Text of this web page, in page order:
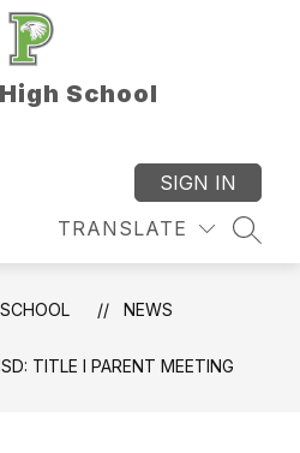
School
TRANSLATE
SIGN IN
NEWS
TITLE I PARENT MEETING